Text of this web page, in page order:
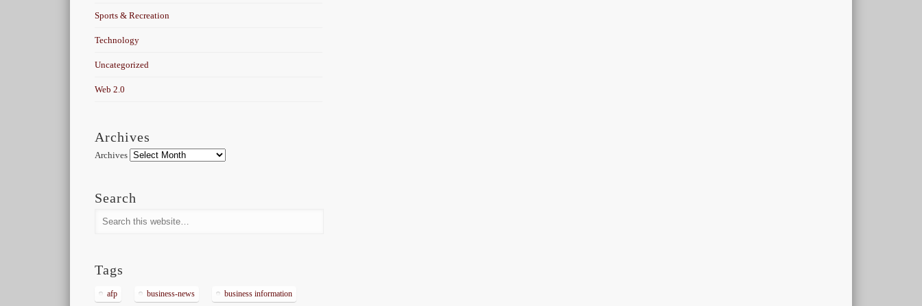
Sports & Recreation
Technology
Uncategorized
Web 2.0
Archives
Archives
Search
Tags
afp business-news business information